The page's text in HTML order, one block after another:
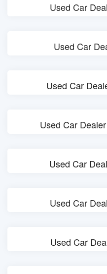
Used Car
Used Car
Used Car
Used Car
Used Car
Used Car
Used Car